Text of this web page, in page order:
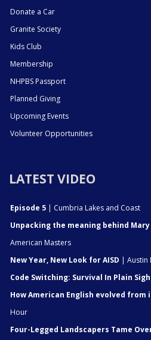
Donate a Car
Granite Society
Kids Club
Membership
NHPBS Passport
Planned Giving
Upcoming Events
Volunteer Opportunities
LATEST VIDEO
Episode 5 | Cumbria Lakes and Coast
Unpacking the meaning behind
American Masters
New Year, New Look for AISD | Austin
Code Switching: Survival In Plain
How American English evolved
Hour
Four-Legged Landscapers Tame